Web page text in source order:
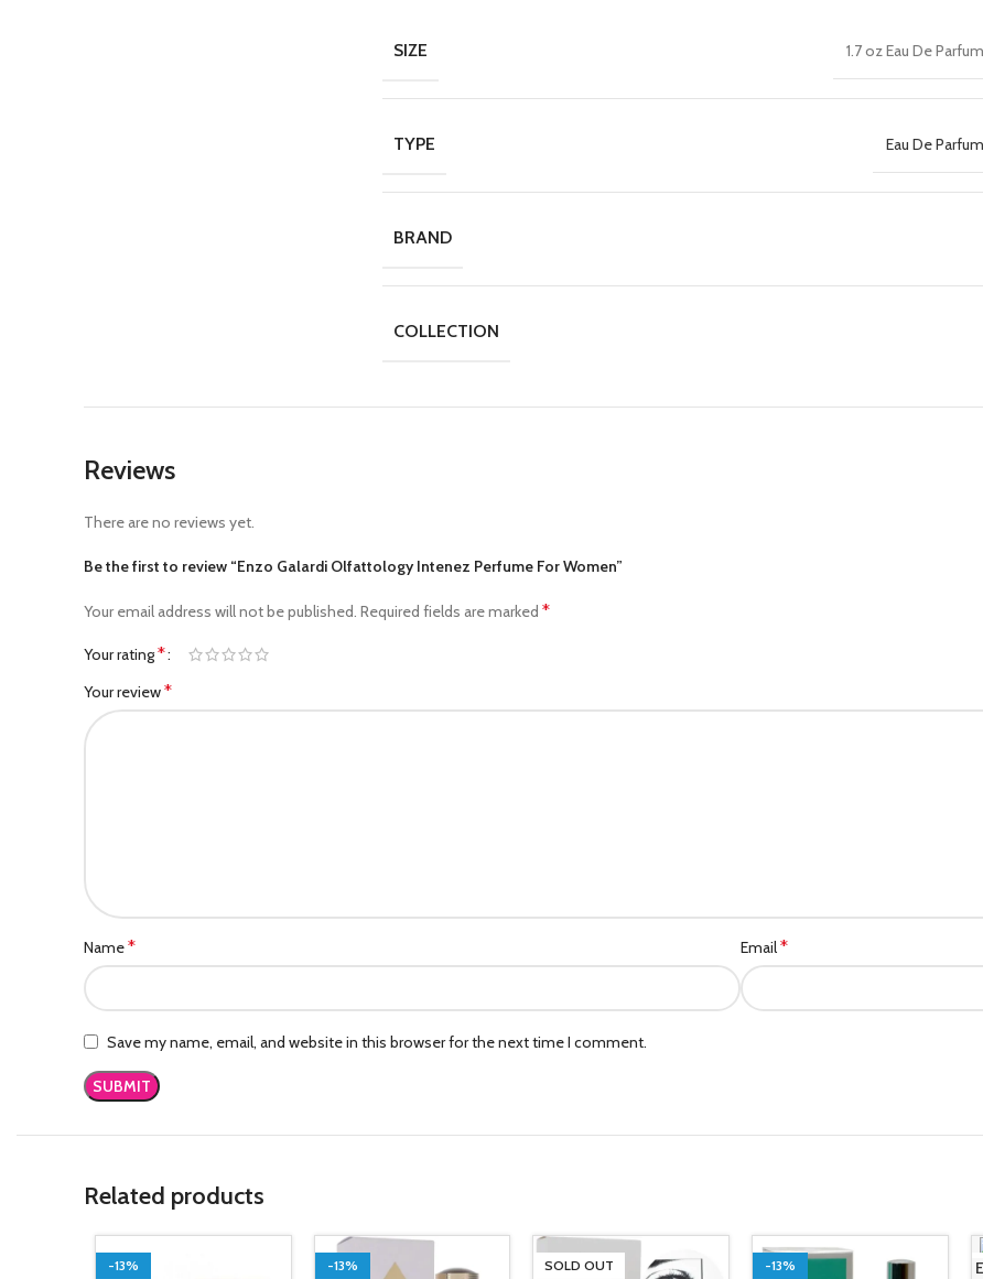
SIZE 1.7 oz Eau De
TYPE Eau De
BRAND
COLLECTION
Reviews
There are no reviews yet.
Be the first to review “Enzo Galardi Olfattology Intenez Perfume For Women”
Your email address will not be published. Required fields are marked *
Your rating*
Your review*
Name* Email*
Save my name, email, and website in this browser for the next time I comment.
Related products
-13% -13% SOLD OUT -13%